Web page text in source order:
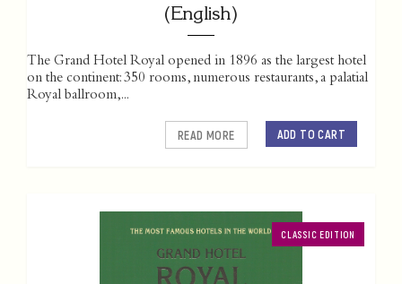
(English)
The Grand Hotel Royal opened in 1896 as the largest hotel
on the continent: 350 rooms, numerous restaurants, a palatial
Royal ballroom,...
ADD TO CART
READ MORE
CLASSIC EDITION